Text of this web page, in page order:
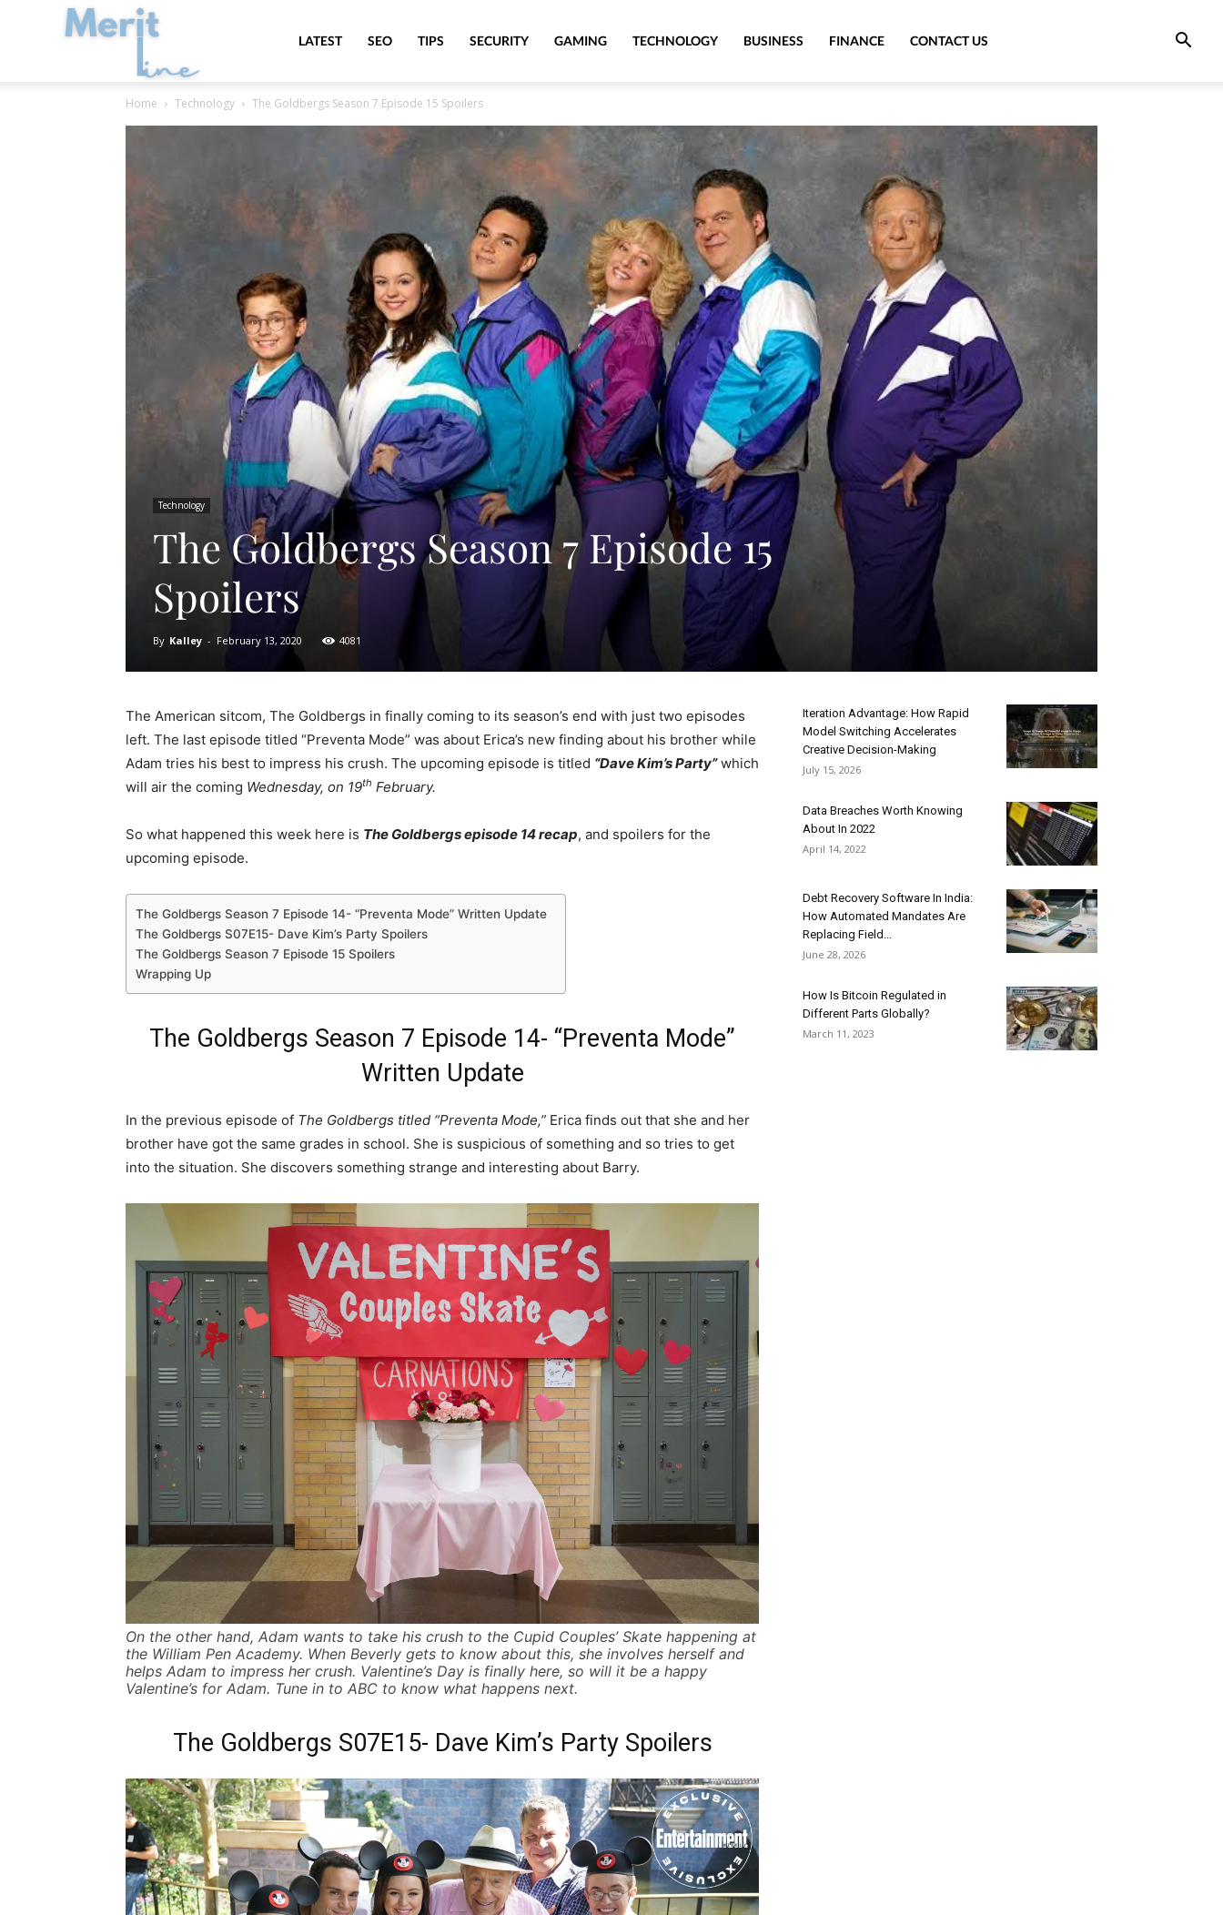
MeritLineLATEST SEO TIPS SECURITY GAMING TECHNOLOGY BUSINESS FINANCE CONTACT US
Home Technology The Goldbergs Season 7 Episode 15 Spoilers
Technology
The Goldbergs Season 7 Episode 15
Spoilers
By Kalley - February 13, 2020 4081
The American sitcom, The Goldbergs in finally coming to its season’s end with just two episodes
left. The last episode titled “Preventa Mode” was about Erica’s new finding about his brother while
Adam tries his best to impress his crush. The upcoming episode is titled “Dave Kim’s Party”which
will air the coming Wednesday, on 19th February.
So what happened this week here is The Goldbergs episode 14 recap, and spoilers for the
upcoming episode.
The Goldbergs Season 7 Episode 14- “Preventa Mode” Written Update
The Goldbergs S07E15- Dave Kim’s Party Spoilers
The Goldbergs Season 7 Episode 15 Spoilers
Wrapping Up
The Goldbergs Season 7 Episode 14- “Preventa Mode”
Written Update
In the previous episode of The Goldbergs titled “Preventa Mode,” Erica finds out that she and her
brother have got the same grades in school. She is suspicious of something and so tries to get
into the situation. She discovers something strange and interesting about Barry.
On the other hand, Adam wants to take his crush to the Cupid Couples’ Skate happening at
the William Pen Academy. When Beverly gets to know about this, she involves herself and
helps Adam to impress her crush. Valentine’s Day is finally here, so will it be a happy
Valentine’s for Adam. Tune in to ABC to know what happens next.
The Goldbergs S07E15- Dave Kim’s Party Spoilers
Iteration Advantage: How Rapid
Model Switching Accelerates
Creative Decision-Making
July 15, 2026
Data Breaches Worth Knowing
About In 2022
April 14, 2022
Debt Recovery Software In India:
How Automated Mandates Are
Replacing Field...
June 28, 2026
How Is Bitcoin Regulated in
Different Parts Globally?
March 11, 2023